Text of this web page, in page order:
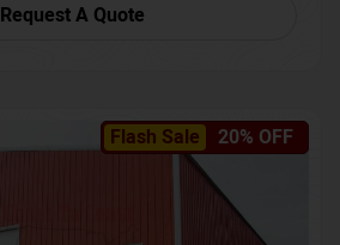
Request A Quote
Flash Sale 20% OFF